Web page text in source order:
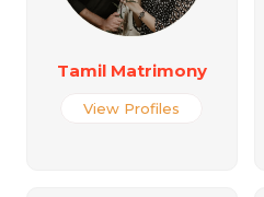
Tamil Matrimony
View Profiles